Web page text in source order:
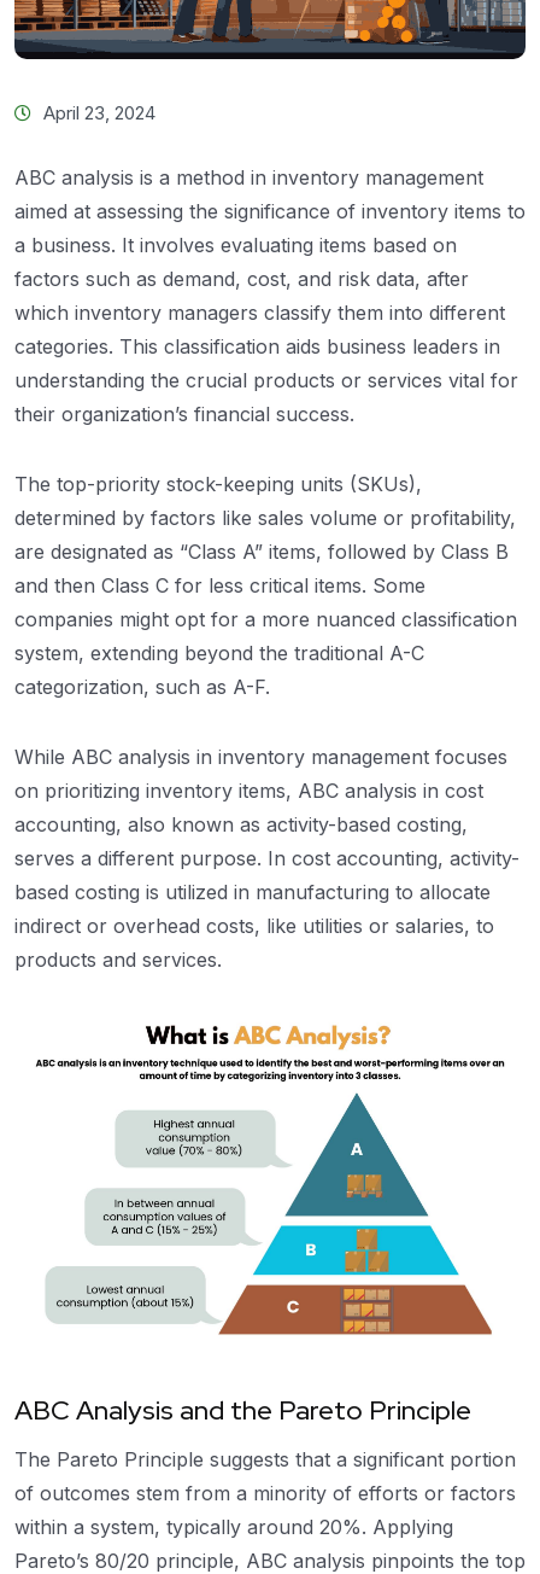
April 23, 2024
ABC analysis is a method in inventory management
aimed at assessing the significance of inventory items to
a business. It involves evaluating items based on
factors such as demand, cost, and risk data, after
which inventory managers classify them into different
categories. This classification aids business leaders in
understanding the crucial products or services vital for
their organization’s financial success.
The top-priority stock-keeping units (SKUs),
determined by factors like sales volume or profitability,
are designated as “Class A” items, followed by Class B
and then Class C for less critical items. Some
companies might opt for a more nuanced classification
system, extending beyond the traditional A-C
categorization, such as A-F.
While ABC analysis in inventory management focuses
on prioritizing inventory items, ABC analysis in cost
accounting, also known as activity-based costing,
serves a different purpose. In cost accounting, activity-
based costing is utilized in manufacturing to allocate
indirect or overhead costs, like utilities or salaries, to
products and services.
ABC Analysis and the Pareto Principle
The Pareto Principle suggests that a significant portion
of outcomes stem from a minority of efforts or factors
within a system, typically around 20%. Applying
Pareto’s 80/20 principle, ABC analysis pinpoints the top